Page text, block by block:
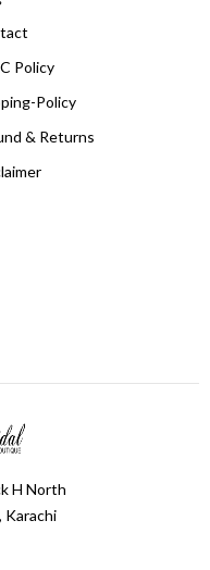
Policy
Policy
& Returns
H North
Karachi